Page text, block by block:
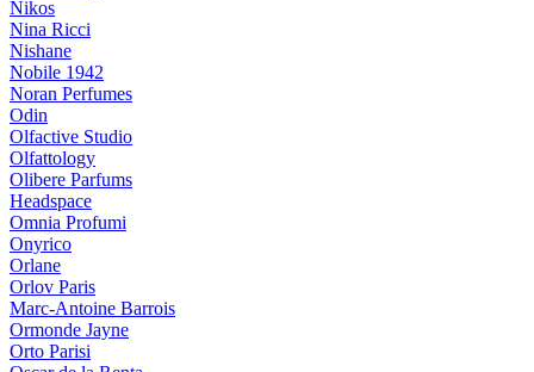
Nikos
Nina Ricci
Nishane
Nobile 1942
Noran Perfumes
Odin
Olfactive Studio
Olfattology
Olibere Parfums
Headspace
Omnia Profumi
Onyrico
Orlane
Orlov Paris
Marc-Antoine Barrois
Ormonde Jayne
Orto Parisi